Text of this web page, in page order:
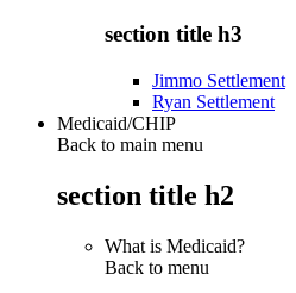
section title h3
Jimmo Settlement
Ryan Settlement
Medicaid/CHIP
Back to main menu
section title h2
What is Medicaid?
Back to menu